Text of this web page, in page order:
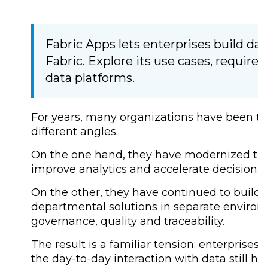
Fabric Apps lets enterprises build
Fabric. Explore its use cases,
data platforms.
For years, many organizations have
different angles.
On the one hand, they have
improve analytics and accelerate
On the other, they have continued to
departmental solutions in separate
governance, quality and traceability.
The result is a familiar tension:
the day-to-day interaction with data still